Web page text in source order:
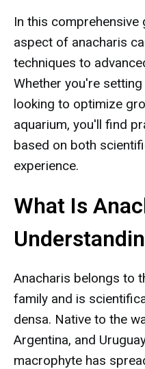
In this comprehensive
aspect of anacharis
techniques to
Whether you're
looking to optimize
aquarium, you'll find
based on both
experience.
What Is
Anacharis belongs to
family and is
densa. Native to the
Argentina, and
macrophyte has